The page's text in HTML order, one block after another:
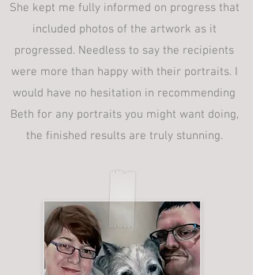
She kept me fully informed on progress that
included photos of the artwork as it
progressed. Needless to say the recipients
were more than happy with their portraits. I
would have no hesitation in recommending
Beth for any portraits you might want doing,
the finished results are truly stunning.